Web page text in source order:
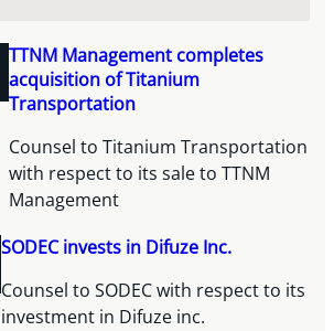
TTNM Management completes
acquisition of Titanium
Transportation
Counsel to Titanium Transportation
with respect to its sale to TTNM
Management
SODEC invests in Difuze Inc.
Counsel to SODEC with respect to its
investment in Difuze inc.